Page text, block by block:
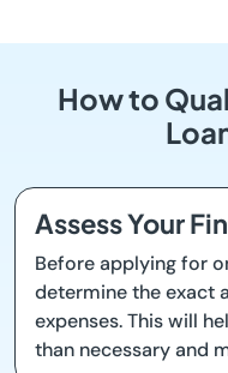
How to
Assess Your
Before applying for
determine the exact
expenses. This will
than necessary and